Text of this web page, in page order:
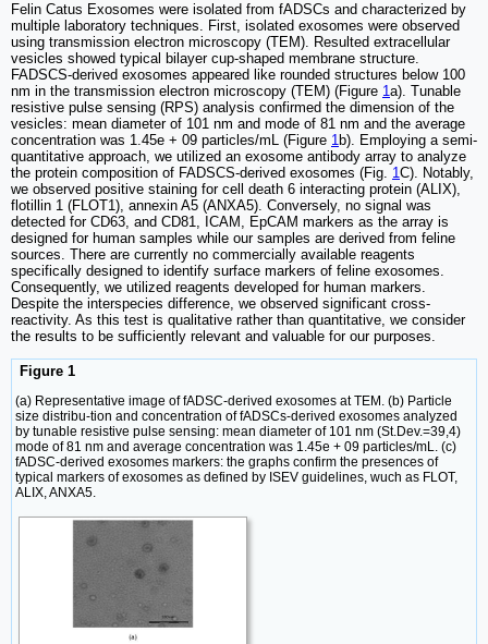
Felin Catus Exosomes were isolated from fADSCs and characterized by
multiple laboratory techniques. First, isolated exosomes were observed
using transmission electron microscopy (TEM). Resulted extracellular
vesicles showed typical bilayer cup-shaped membrane structure.
FADSCS-derived exosomes appeared like rounded structures below 100
nm in the transmission electron microscopy (TEM) (Figure 1a). Tunable
resistive pulse sensing (RPS) analysis confirmed the dimension of the
vesicles: mean diameter of 101 nm and mode of 81 nm and the average
concentration was 1.45e + 09 particles/mL (Figure 1b). Employing a semi-
quantitative approach, we utilized an exosome antibody array to analyze
the protein composition of FADSCS-derived exosomes (Fig. 1C). Notably,
we observed positive staining for cell death 6 interacting protein (ALIX),
flotillin 1 (FLOT1), annexin A5 (ANXA5). Conversely, no signal was
detected for CD63, and CD81, ICAM, EpCAM markers as the array is
designed for human samples while our samples are derived from feline
sources. There are currently no commercially available reagents
specifically designed to identify surface markers of feline exosomes.
Consequently, we utilized reagents developed for human markers.
Despite the interspecies difference, we observed significant cross-
reactivity. As this test is qualitative rather than quantitative, we consider
the results to be sufficiently relevant and valuable for our purposes.
Figure 1
(a) Representative image of fADSC-derived exosomes at TEM. (b) Particle
size distribu-tion and concentration of fADSCs-derived exosomes analyzed
by tunable resistive pulse sensing: mean diameter of 101 nm (St.Dev.=39,4)
mode of 81 nm and average concentration was 1.45e + 09 particles/mL. (c)
fADSC-derived exosomes markers: the graphs confirm the presences of
typical markers of exosomes as defined by ISEV guidelines, wuch as FLOT,
ALIX, ANXA5.